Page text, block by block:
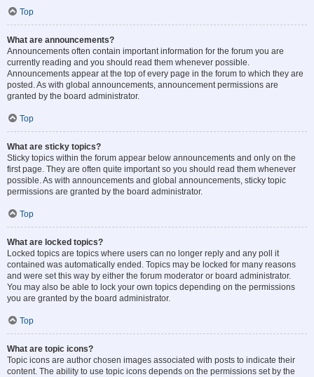
Top
What are announcements?
Announcements often contain important information for the forum you are
currently reading and you should read them whenever possible.
Announcements appear at the top of every page in the forum to which they are
posted. As with global announcements, announcement permissions are
granted by the board administrator.
Top
What are sticky topics?
Sticky topics within the forum appear below announcements and only on the
first page. They are often quite important so you should read them whenever
possible. As with announcements and global announcements, sticky topic
permissions are granted by the board administrator.
Top
What are locked topics?
Locked topics are topics where users can no longer reply and any poll it
contained was automatically ended. Topics may be locked for many reasons
and were set this way by either the forum moderator or board administrator.
You may also be able to lock your own topics depending on the permissions
you are granted by the board administrator.
Top
What are topic icons?
Topic icons are author chosen images associated with posts to indicate their
content. The ability to use topic icons depends on the permissions set by the